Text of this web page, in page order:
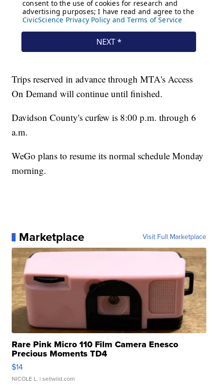
Trips reserved in advance through MTA's Access
On Demand will continue until finished.
Davidson County's curfew is 8:00 p.m. through 6
a.m.
WeGo plans to resume its normal schedule Monday
morning.
Marketplace Visit Full Marketplace
Rare Pink Micro 110 Film Camera Enesco
Precious Moments TD4
$14
NICOLE L. | sellwild.com